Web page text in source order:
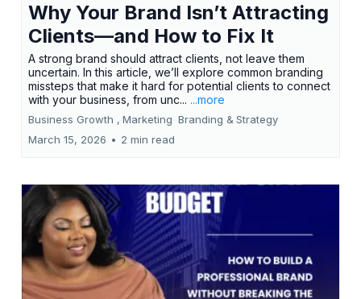
Why Your Brand Isn’t Attracting
Clients—and How to Fix It
A strong brand should attract clients, not leave them
uncertain. In this article, we’ll explore common branding
missteps that make it hard for potential clients to connect
with your business, from unc... ...more
Business Growth , Marketing Branding & Strategy
March 15, 2026 • 2 min read